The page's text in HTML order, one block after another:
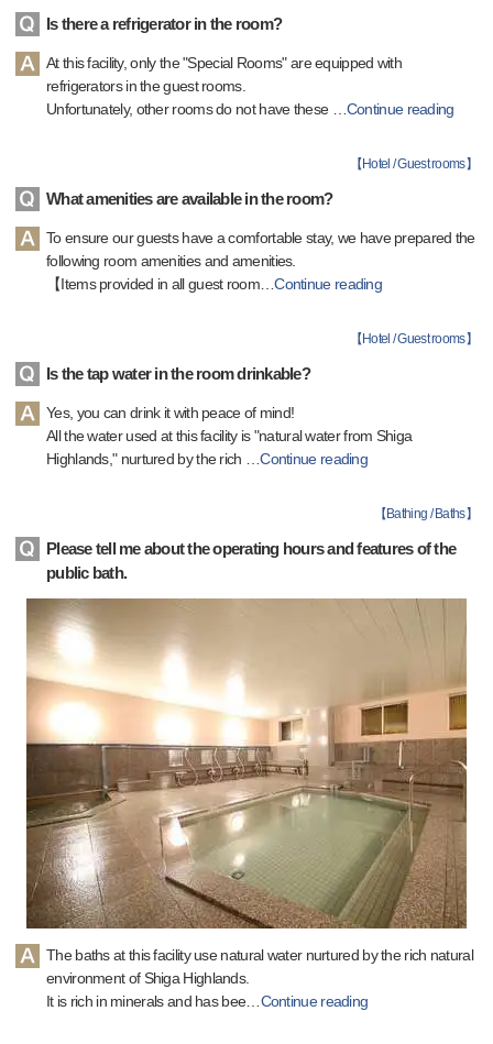
Is there a refrigerator in the room?
At this facility, only the "Special Rooms" are equipped with
refrigerators in the guest rooms.
Unfortunately, other rooms do not have these
Continue reading
【 Hotel / Guest rooms】
What amenities are available in the room?
To ensure our guests have a comfortable stay, we have prepared the
following room amenities and amenities.
【Items provided in all guest room…Continue reading
【 Hotel / Guest rooms】
Is the tap water in the room drinkable?
Yes, you can drink it with peace of mind!
All the water used at this facility is "natural water from Shiga
Highlands," nurtured by the rich
…Continue reading
【 Bathing / Baths】
Please tell me about the operating hours and features of the
public bath.
The baths at this facility use natural water nurtured by the rich natural
environment of Shiga Highlands.
It is rich in minerals and has bee… Continue reading